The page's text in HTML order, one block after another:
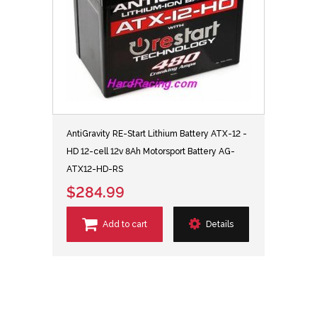
AntiGravity RE-Start Lithium Battery ATX-12 -
HD 12-cell 12v 8Ah Motorsport Battery AG-
ATX12-HD-RS
$284.99
Add to cart Details